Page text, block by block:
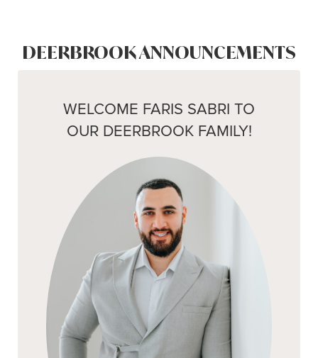
DEERBROOK ANNOUNCEMENTS
WELCOME FARIS SABRI TO
OUR DEERBROOK FAMILY!